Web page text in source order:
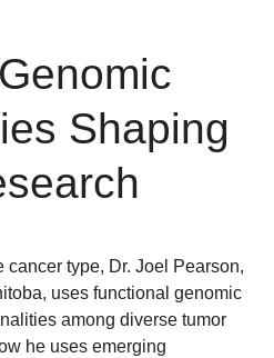
Shaping
cancer type, Dr. Joel Pearson,
uses functional genomic
among diverse tumor
he uses emerging